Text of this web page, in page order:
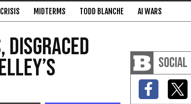
MIDTERMS TODD BLANCHE AI WARS
Disgraced
SOCIAL